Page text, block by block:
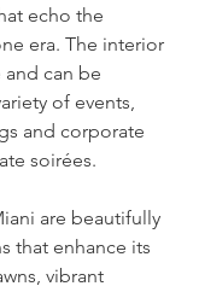
echo the
era. The interior
and can be
of events,
and corporate
soirées.
are beautifully
that enhance its
vibrant